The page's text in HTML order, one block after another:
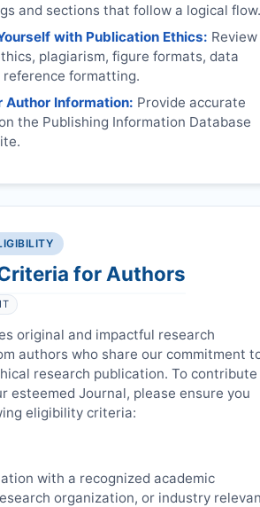
and sections that follow a logical flow.
with Publication Ethics: Review
plagiarism, figure formats, data
reference formatting.
Author Information: Provide accurate
the Publishing Information Database
for Authors
original and impactful research
authors who share our commitment
research publication. To contribute
esteemed Journal, please ensure you
eligibility criteria:
with a recognized academic
organization, or industry